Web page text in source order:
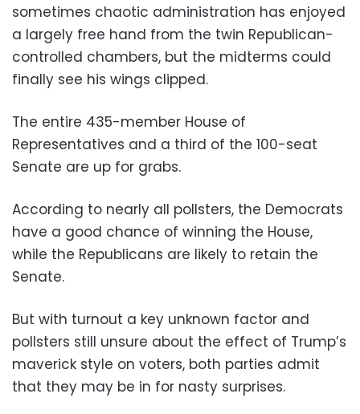
sometimes chaotic administration has enjoyed
a largely free hand from the twin Republican-
controlled chambers, but the midterms could
finally see his wings clipped.
The entire 435-member House of
Representatives and a third of the 100-seat
Senate are up for grabs.
According to nearly all pollsters, the Democrats
have a good chance of winning the House,
while the Republicans are likely to retain the
Senate.
But with turnout a key unknown factor and
pollsters still unsure about the effect of Trump’s
maverick style on voters, both parties admit
that they may be in for nasty surprises.